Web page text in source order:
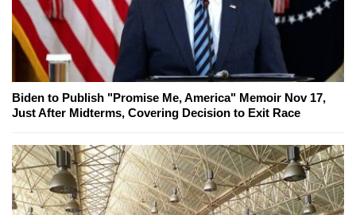
Biden to Publish "Promise Me, America" Memoir Nov 17,
Just After Midterms, Covering Decision to Exit Race